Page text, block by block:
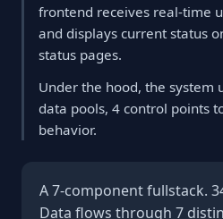
frontend receives real-time
and displays current status
status pages.
Under the hood, the system
data pools, 4 control points
behavior.
A 7-component fullstack.
Data flows through 7